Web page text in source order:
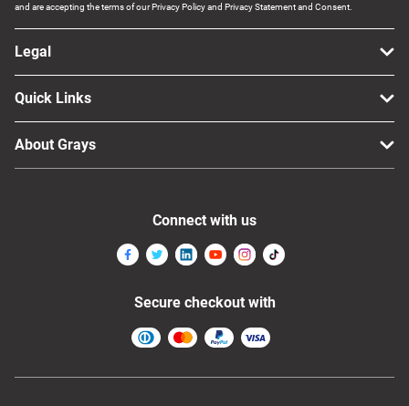
and are accepting the terms of our Privacy Policy and Privacy Statement and Consent.
Legal
Quick Links
About Grays
Connect with us
Secure checkout with